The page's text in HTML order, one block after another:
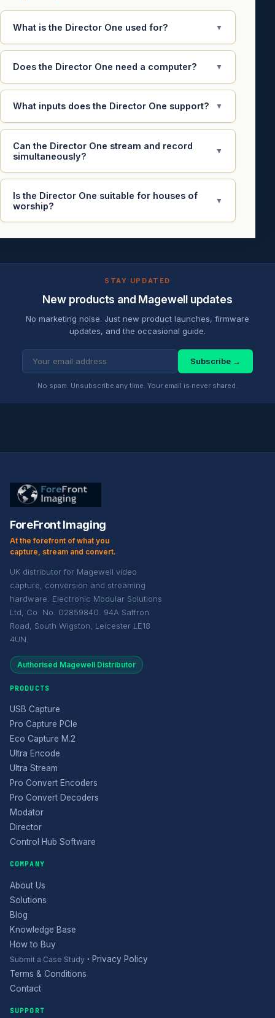
What is the Director One used for? ▼
Does the Director One need a computer? ▼
What inputs does the Director One support? ▼
Can the Director One stream and record
simultaneously?
▼
Is the Director One suitable for houses of
worship?
▼
STAY UPDATED
New products and Magewell updates
No marketing noise. Just new product launches, firmware
updates, and the occasional guide.
Subscribe →
No spam. Unsubscribe any time. Your email is never shared.
ForeFront Imaging
At the forefront of what you
capture, stream and convert.
UK distributor for Magewell video
capture, conversion and streaming
hardware. Electronic Modular Solutions
Ltd, Co. No. 02859840. 94A Saffron
Road, South Wigston, Leicester LE18
4UN.
Authorised Magewell Distributor
PRODUCTS
USB Capture
Pro Capture PCIe
Eco Capture M.2
Ultra Encode
Ultra Stream
Pro Convert Encoders
Pro Convert Decoders
Modator
Director
Control Hub Software
COMPANY
About Us
Solutions
Blog
Knowledge Base
How to Buy
Submit a Case Study · Privacy Policy
Terms & Conditions
Contact
SUPPORT